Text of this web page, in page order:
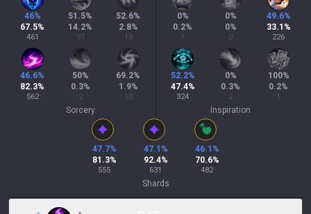
46%
67.5%
461
51.5%
14.2%
97
52.6%
2.8%
19
46.6%
82.3%
562
50%
0.3%
2
69.2%
1.9%
13
Sorcery
0%
0.2%
1
0%
0%
0
49.6%
33.1 %
226
52.2%
47.4%
324
0%
0.3%
2
100%
0.2%
1
Inspiration
47.7%
81.3%
555
47.1 %
92.4%
631
46.1 %
70.6%
482
Shards